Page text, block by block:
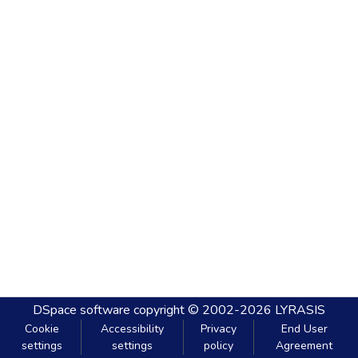
DSpace software copyright © 2002-2026 LYRASIS
Cookie
settings
Accessibility
settings
Privacy
policy
End User
Agreement